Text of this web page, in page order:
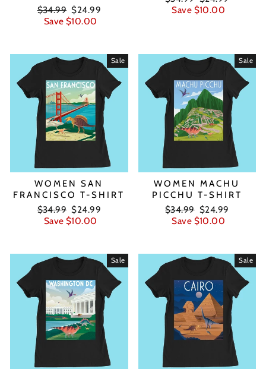
Regular
price
$34.99 Sale
price
$24.99
Save $10.00
price
price
Save $10.00
Sale
WOMEN SAN
FRANCISCO T-SHIRT
Regular
price
$34.99 Sale
price
$24.99
Save $10.00
Sale
WOMEN MACHU
PICCHU T-SHIRT
Regular
price
$34.99 Sale
price
$24.99
Save $10.00
Sale Sale